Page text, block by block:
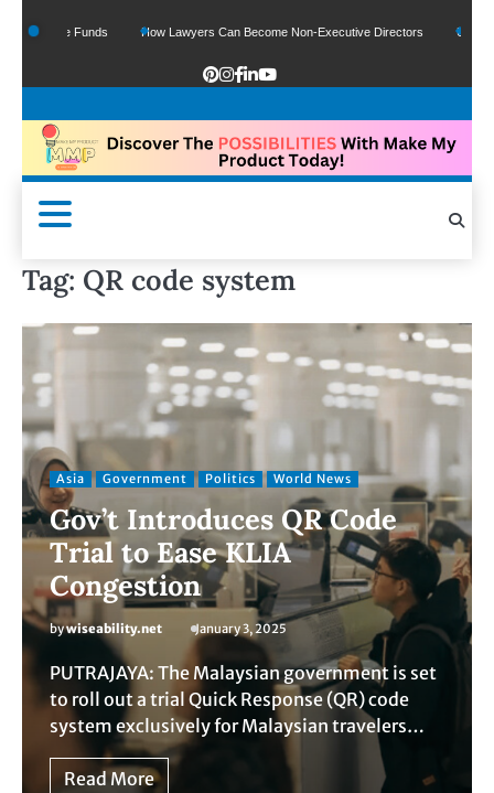
Google Funds How Lawyers Can Become Non-Executive Directors US Legal
Tag: QR code system
Asia Government Politics World News
Gov’t Introduces QR Code
Trial to Ease KLIA
Congestion
bywiseability.net January 3, 2025
PUTRAJAYA: The Malaysian government is set
to roll out a trial Quick Response (QR) code
system exclusively for Malaysian travelers…
Read More